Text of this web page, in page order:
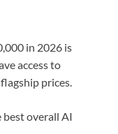
in 2026 is
access to
prices.
best overall AI